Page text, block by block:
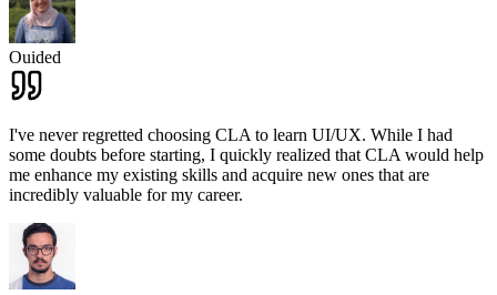
Ouided
I've never regretted choosing CLA to learn UI/UX. While I had
some doubts before starting, I quickly realized that CLA would help
me enhance my existing skills and acquire new ones that are
incredibly valuable for my career.